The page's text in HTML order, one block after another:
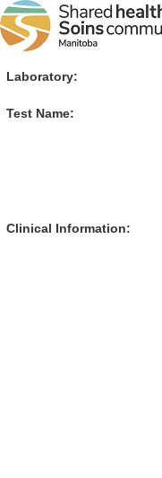
Laboratory:
Test Name:
Clinical Information: